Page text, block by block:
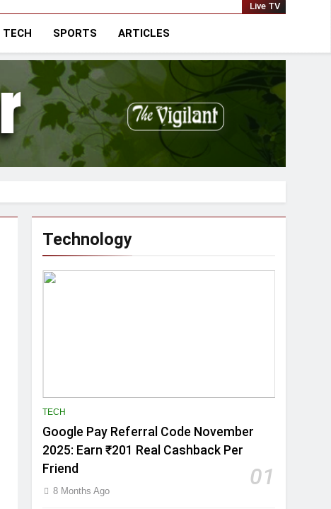
Live TV
TECH SPORTS ARTICLES
Technology
TECH
Google Pay Referral Code November
2025: Earn ₹201 Real Cashback Per
Friend
01
8 Months Ago